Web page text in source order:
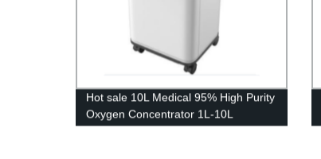
Hot sale 10L Medical 95% High Purity
Oxygen Concentrator 1L-10L
adjustable